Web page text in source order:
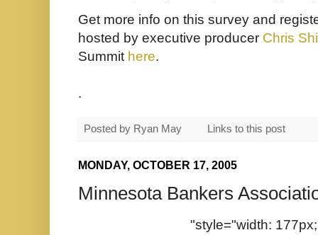
Get more info on this survey and
hosted by executive producer Chris
Summit here.
.
Posted by Ryan May Links to this post
MONDAY, OCTOBER 17, 2005
Minnesota Bankers
"style="width: